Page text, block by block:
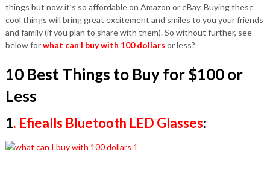
things but now it’s so affordable on Amazon or eBay. Buying these
cool things will bring great excitement and smiles to you your friends
and family (if you plan to share with them). So without further, see
below forwhat can I buy with 100 dollars or less?
10 Best Things to Buy for $100 or
Less
1. Efiealls Bluetooth LED Glasses: